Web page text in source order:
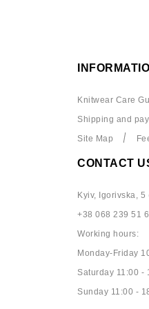
Knitwear Care
Shipping and
Site Map
CONTACT
Kyiv, Igorivska, 5
+38 068 239 51
Working hours:
Monday-Friday
Saturday 11:00 -
Sunday 11:00 -